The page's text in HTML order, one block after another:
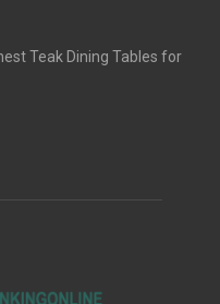
Teak Dining Tables for